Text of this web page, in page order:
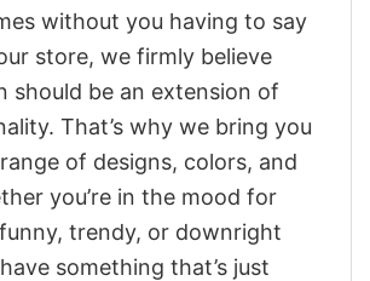
without you having to say
store, we firmly believe
should be an extension of
That’s why we bring you
of designs, colors, and
you’re in the mood for
trendy, or downright
something that’s just